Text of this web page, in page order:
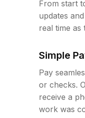
From start
updates
real time
Simple
Pay
or checks.
receive a
work was